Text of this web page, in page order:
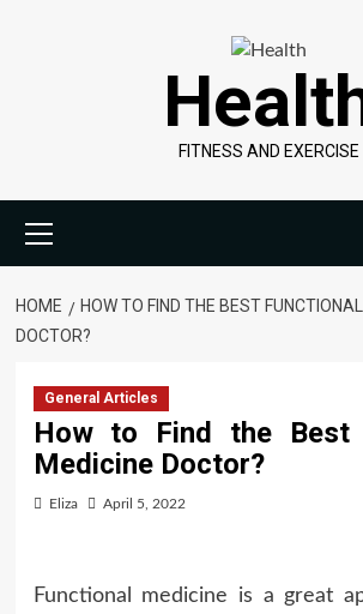
FITNESS AND EXERCISE
Menu
HOME
HOW TO FIND THE BEST
DOCTOR?
General Articles
How to Find the Best
Medicine Doctor?
Eliza April 5, 2022
Functional medicine is a great